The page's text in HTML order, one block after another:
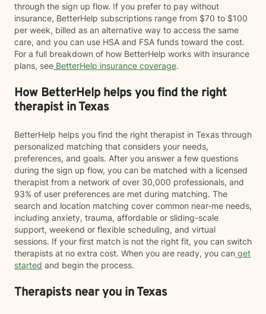
through the sign up flow. If you prefer to pay without
insurance, BetterHelp subscriptions range from $70 to $100
per week, billed as an alternative way to access the same
care, and you can use HSA and FSA funds toward the cost.
For a full breakdown of how BetterHelp works with insurance
plans, see BetterHelp insurance coverage.
How BetterHelp helps you find the right
therapist in Texas
BetterHelp helps you find the right therapist in Texas through
personalized matching that considers your needs,
preferences, and goals. After you answer a few questions
during the sign up flow, you can be matched with a licensed
therapist from a network of over 30,000 professionals, and
93% of user preferences are met during matching. The
search and location matching cover common near-me needs,
including anxiety, trauma, affordable or sliding-scale
support, weekend or flexible scheduling, and virtual
sessions. If your first match is not the right fit, you can switch
therapists at no extra cost. When you are ready, you can get
started and begin the process.
Therapists near you in Texas